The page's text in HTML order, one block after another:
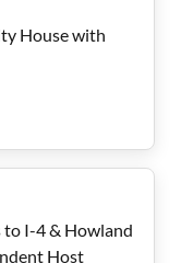
House with
to I-4 & Howland
Host